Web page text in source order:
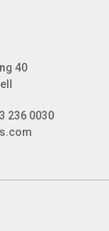
40
236 0030